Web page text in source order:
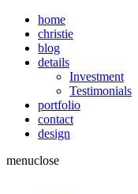
home
christie
blog
details
Investment
Testimonials
portfolio
contact
design
menuclose